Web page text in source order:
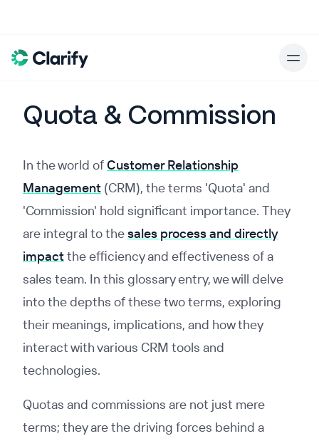
Quota & Commission
In the world ofCustomer Relationship
Management (CRM), the terms 'Quota' and
'Commission' hold significant importance. They
are integral to thesales process and directly
impactthe efficiency and effectiveness of a
sales team. In this glossary entry, we will delve
into the depths of these two terms, exploring
their meanings, implications, and how they
interact with various CRM tools and
technologies.
Quotas and commissions are not just mere
terms; they are the driving forces behind a